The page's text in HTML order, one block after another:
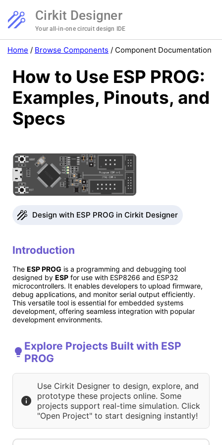
Cirkit Designer
Your all-in-one circuit design IDE
Home / Browse Components / Component Documentation
How to Use ESP PROG:
Examples, Pinouts, and
Specs
Design with ESP PROG in Cirkit Designer
Introduction
The ESP PROG is a programming and debugging tool
designed by ESP for use with ESP8266 and ESP32
microcontrollers. It enables developers to upload firmware,
debug applications, and monitor serial output efficiently.
This versatile tool is essential for embedded systems
development, offering seamless integration with popular
development environments.
Explore Projects Built with ESP
PROG
Use Cirkit Designer to design, explore, and
prototype these projects online. Some
projects support real-time simulation. Click
"Open Project" to start designing instantly!